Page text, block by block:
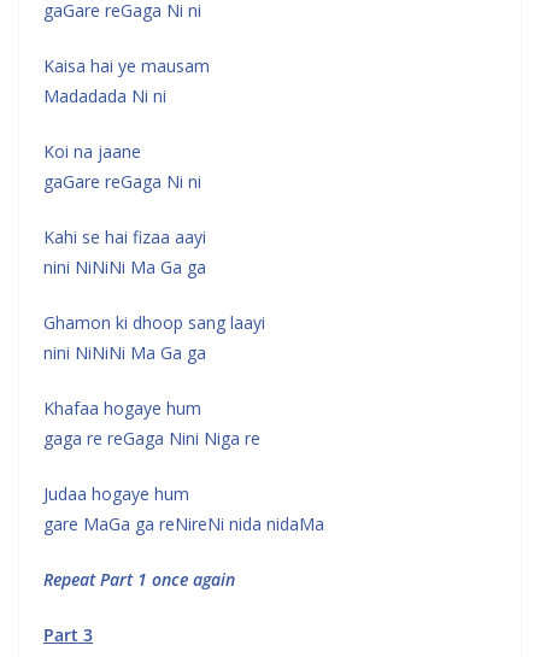
gaGare reGaga Ni ni
Kaisa hai ye mausam
Madadada Ni ni
Koi na jaane
gaGare reGaga Ni ni
Kahi se hai fizaa aayi
nini NiNiNi Ma Ga ga
Ghamon ki dhoop sang laayi
nini NiNiNi Ma Ga ga
Khafaa hogaye hum
gaga re reGaga Nini Niga re
Judaa hogaye hum
gare MaGa ga reNireNi nida nidaMa
Repeat Part 1 once again
Part 3